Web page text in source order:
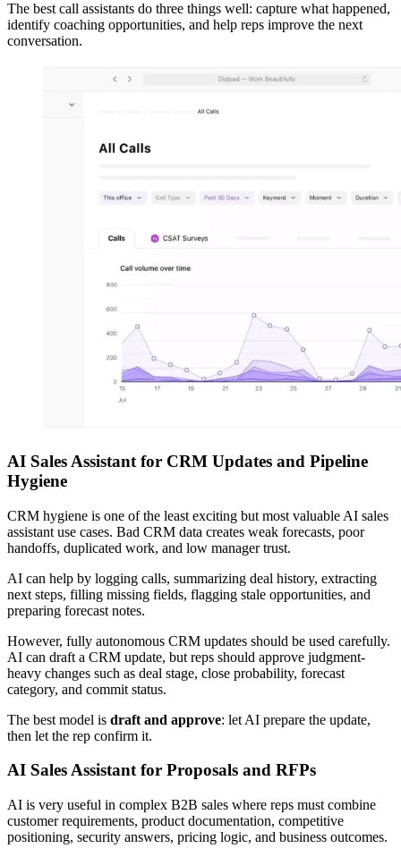
The best call assistants do three things well: capture what happened,
identify coaching opportunities, and help reps improve the next
conversation.
AI Sales Assistant for CRM Updates and Pipeline
Hygiene
CRM hygiene is one of the least exciting but most valuable AI sales
assistant use cases. Bad CRM data creates weak forecasts, poor
handoffs, duplicated work, and low manager trust.
AI can help by logging calls, summarizing deal history, extracting
next steps, filling missing fields, flagging stale opportunities, and
preparing forecast notes.
However, fully autonomous CRM updates should be used carefully.
AI can draft a CRM update, but reps should approve judgment-
heavy changes such as deal stage, close probability, forecast
category, and commit status.
The best model is draft and approve: let AI prepare the update,
then let the rep confirm it.
AI Sales Assistant for Proposals and RFPs
AI is very useful in complex B2B sales where reps must combine
customer requirements, product documentation, competitive
positioning, security answers, pricing logic, and business outcomes.